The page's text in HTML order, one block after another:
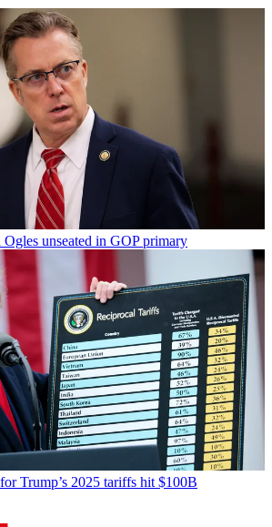
unseated in GOP primary
Trump’s 2025 tariffs hit $100B